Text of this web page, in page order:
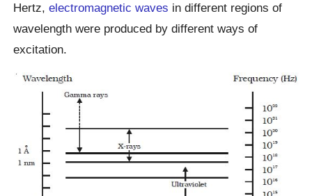
Hertz,electromagnetic waves in different regions of
wavelength were produced by different ways of
excitation.